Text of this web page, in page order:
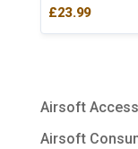
£23.99
Airsoft
Airsoft